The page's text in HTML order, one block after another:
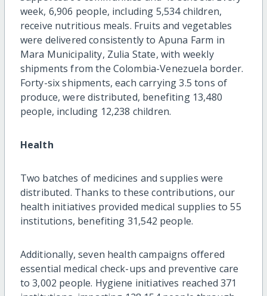
week, 6,906 people, including 5,534 children,
receive nutritious meals. Fruits and vegetables
were delivered consistently to Apuna Farm in
Mara Municipality, Zulia State, with weekly
shipments from the Colombia-Venezuela border.
Forty-six shipments, each carrying 3.5 tons of
produce, were distributed, benefiting 13,480
people, including 12,238 children.
Health
Two batches of medicines and supplies were
distributed. Thanks to these contributions, our
health initiatives provided medical supplies to 55
institutions, benefiting 31,542 people.
Additionally, seven health campaigns offered
essential medical check-ups and preventive care
to 3,002 people. Hygiene initiatives reached 371